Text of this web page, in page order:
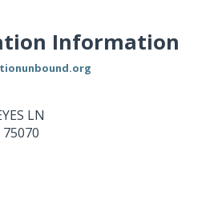
Information
LN
75070